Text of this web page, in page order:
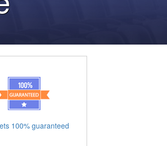
100% guaranteed